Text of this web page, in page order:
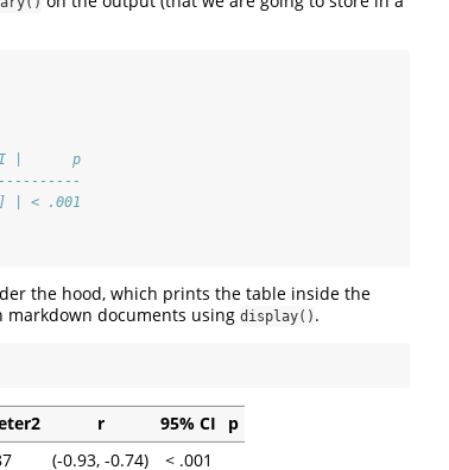
|      p
| < .001
the hood, which prints the table inside the
markdown documents using display() .
r 95% CI
p
(-0.93, -0.74) < .001